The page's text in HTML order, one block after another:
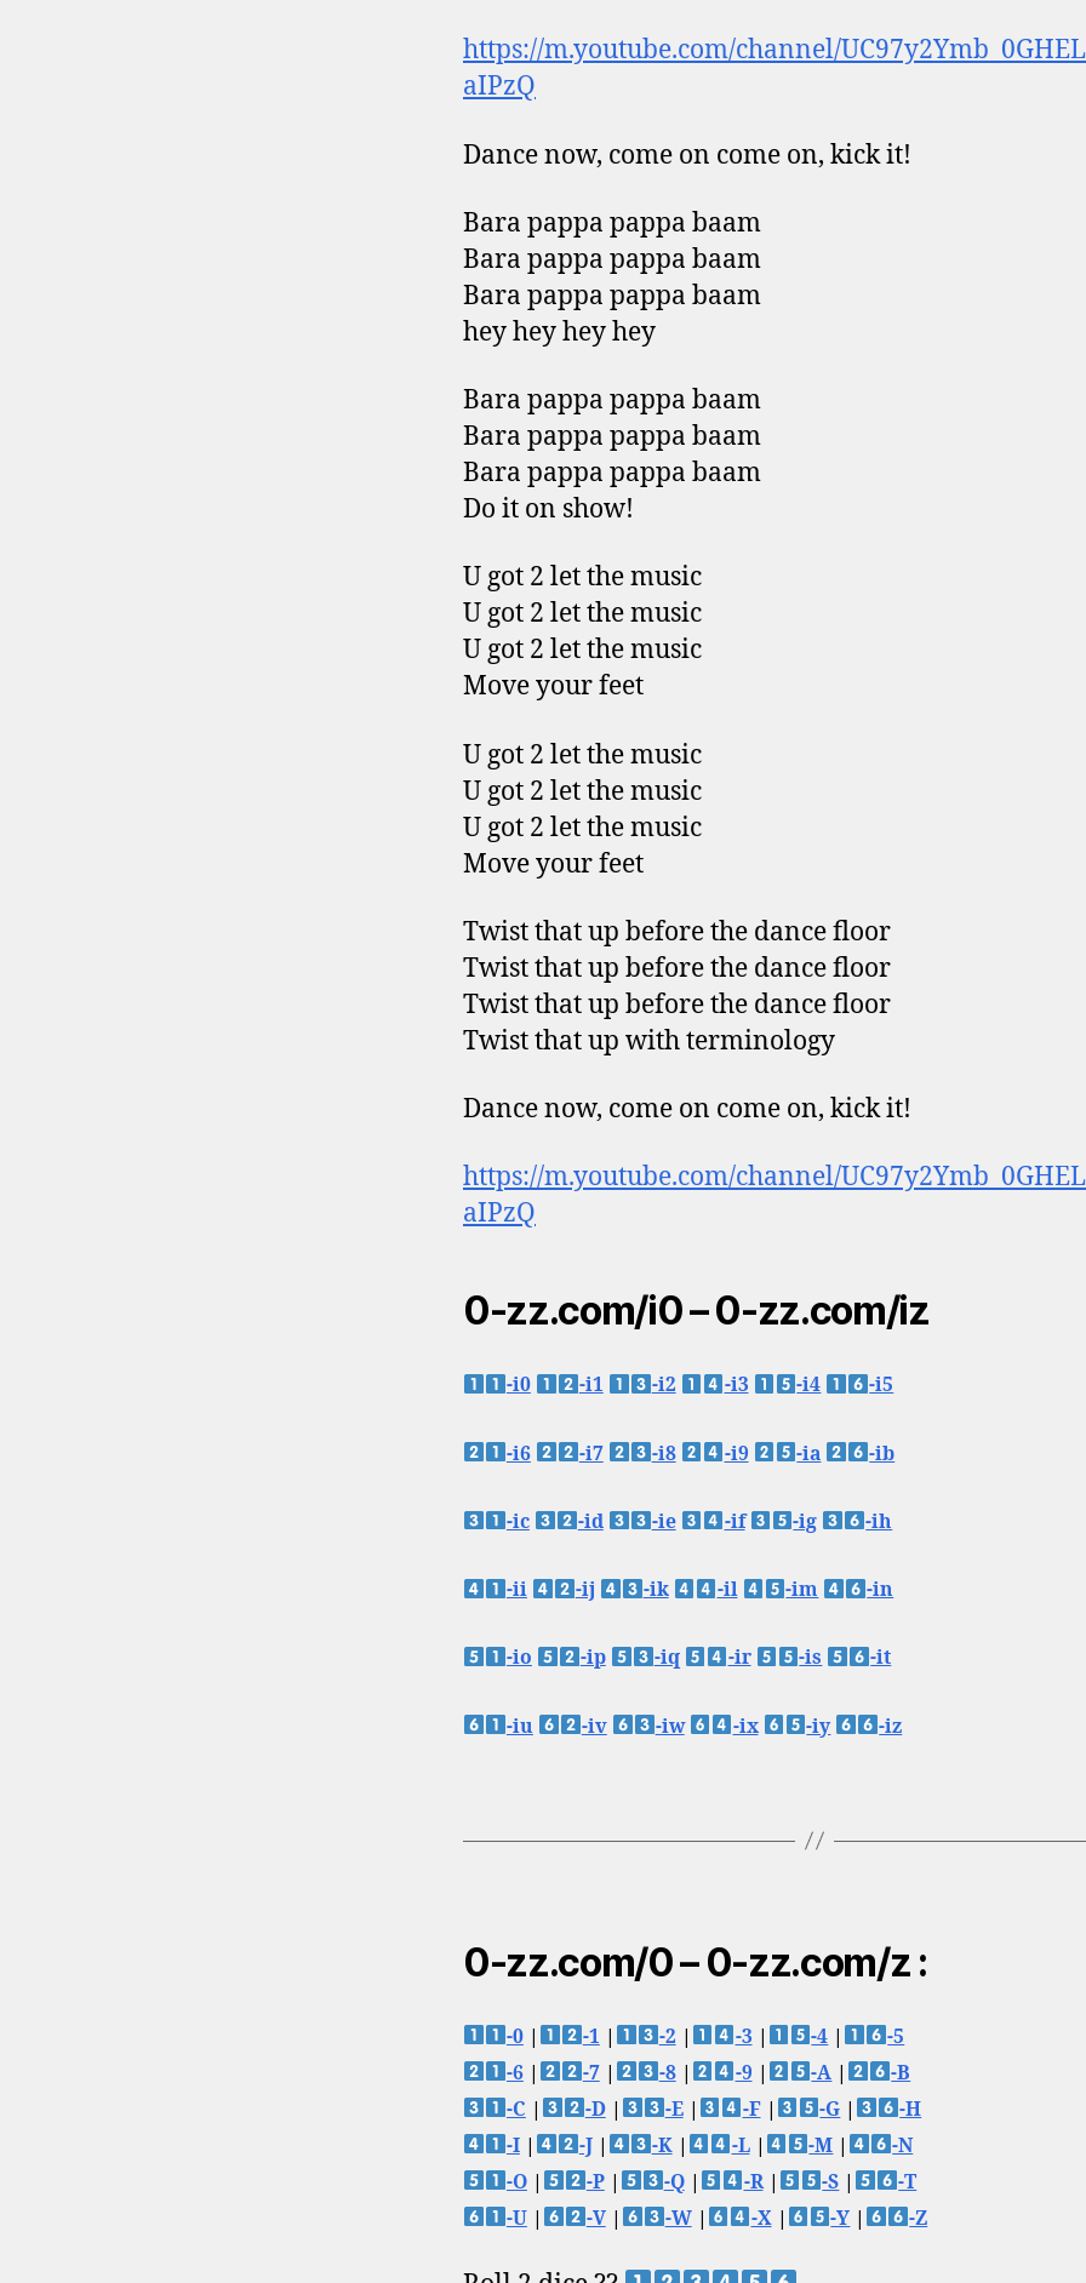
https://m.youtube.com/channel/
aIPzQ
Dance now, come on come on, kick it!
Bara pappa pappa baam
Bara pappa pappa baam
Bara pappa pappa baam
hey hey hey hey
Bara pappa pappa baam
Bara pappa pappa baam
Bara pappa pappa baam
Do it on show!
U got 2 let the music
U got 2 let the music
U got 2 let the music
Move your feet
U got 2 let the music
U got 2 let the music
U got 2 let the music
Move your feet
Twist that up before the dance floor
Twist that up before the dance floor
Twist that up before the dance floor
Twist that up with terminology
Dance now, come on come on, kick it!
https://m.youtube.com/channel/
aIPzQ
0-zz.com/i0 – 0-zz.com/iz
-i0 -i1 -i2 -i3 -i4 -i5
-i6 -i7 -i8 -i9 -ia -ib
-ic -id -ie -if -ig -ih
-ii -ij -ik -il -im -in
-io -ip -iq -ir -is -it
-iu -iv -iw -ix -iy -iz
0-zz.com/0 – 0-zz.com/z :
-0| -1 | -2 | -3 | -4 |
-5
-6| -7| -8| -9 | -A |
-B
-C | -D| -E| -F| -G |
-H
-I| -J| -K| -L| -M |
-N
-O| -P| -Q| -R| -S |
-T
-U| -V| -W| -X| -Y | -Z